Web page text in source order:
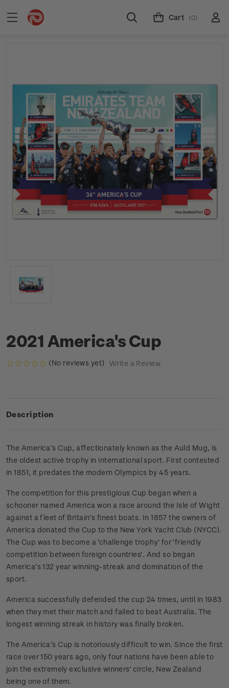
Cart (0)
2021 America's Cup
(No reviews yet) Write a Review
Description
The America’s Cup, affectionately known as the Auld Mug, is
the oldest active trophy in international sport. First contested
in 1851, it predates the modern Olympics by 45 years.
The competition for this prestigious Cup began when a
schooner named America won a race around the Isle of Wight
against a fleet of Britain’s finest boats. In 1857 the owners of
America donated the Cup to the New York Yacht Club (NYCC).
The Cup was to become a ‘challenge trophy’ for ‘friendly
competition between foreign countries’. And so began
America’s 132 year winning-streak and domination of the
sport.
America successfully defended the cup 24 times, until in 1983
when they met their match and failed to beat Australia. The
longest winning streak in history was finally broken.
The America’s Cup is notoriously difficult to win. Since the first
race over 150 years ago, only four nations have been able to
join the extremely exclusive winners’ circle, New Zealand
being one of them.